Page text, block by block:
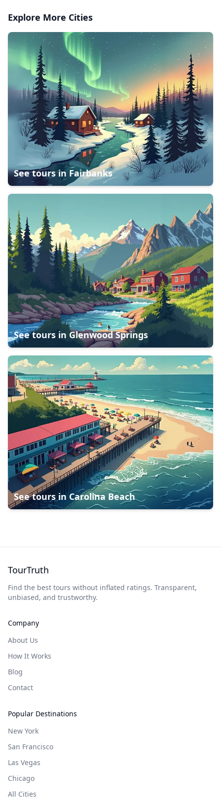
Explore More Cities
See tours in Fairbanks
See tours in Glenwood Springs
See tours inCarolina Beach
TourTruth
Find the best tours without inflated ratings. Transparent,
unbiased, and trustworthy.
Company
About Us
How It Works
Blog
Contact
Popular Destinations
New York
San Francisco
Las Vegas
Chicago
All Cities